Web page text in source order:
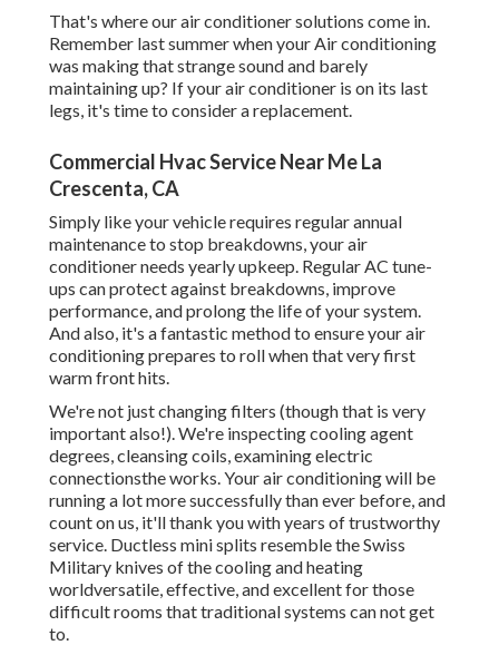
That's where our air conditioner solutions come in.
Remember last summer when your Air conditioning
was making that strange sound and barely
maintaining up? If your air conditioner is on its last
legs, it's time to consider a replacement.
Commercial Hvac Service Near Me La
Crescenta, CA
Simply like your vehicle requires regular annual
maintenance to stop breakdowns, your air
conditioner needs yearly upkeep. RegularAC tune-
ups can protect against breakdowns, improve
performance, and prolong the life of your system.
And also, it's a fantastic method to ensure your air
conditioning prepares to roll when that very first
warm front hits.
We're not just changing filters (though that is very
important also!). We're inspecting cooling agent
degrees, cleansing coils, examining electric
connectionsthe works. Your air conditioning will be
running a lot more successfully than ever before, and
count on us, it'll thank you with years of trustworthy
service. Ductless mini splits resemble the Swiss
Military knives of the cooling and heating
worldversatile, effective, and excellent for those
difficult rooms that traditional systems can not get
to.